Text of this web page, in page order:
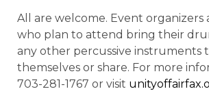
All are welcome. Event organizers
who plan to attend bring their
any other percussive instruments
themselves or share. For more
703-281-1767 or visit